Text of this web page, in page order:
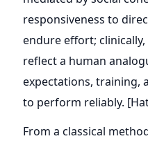
responsiveness to
endure effort; clinically,
reflect a human
expectations, training,
to perform reliably.
From a classical